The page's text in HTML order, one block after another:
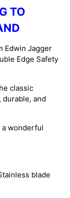
TO
Edwin Jagger
Edge Safety
classic
durable, and
a wonderful
blade